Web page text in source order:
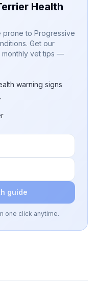
Health
prone to Progressive
Get our
monthly vet tips —
warning signs
guide
one click anytime.